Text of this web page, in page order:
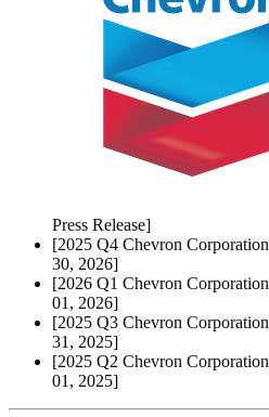
Press Release]
[2025 Q4 Chevron
30, 2026]
[2026 Q1 Chevron
01, 2026]
[2025 Q3 Chevron
31, 2025]
[2025 Q2 Chevron
01, 2025]